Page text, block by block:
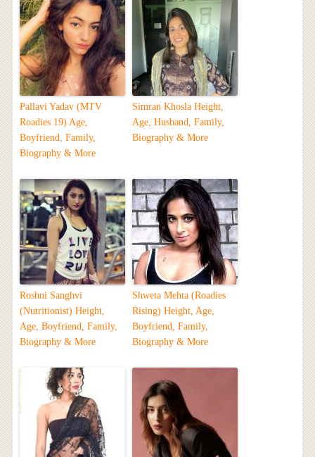
Pallavi Yadav (MTV
Roadies 19) Age,
Boyfriend, Family,
Biography & More
Simran Khosla Height,
Age, Husband, Family,
Biography & More
Roshni Sanghvi
(Nutritionist) Height,
Age, Boyfriend, Family,
Biography & More
Shweta Mehta (Roadies
Rising) Height, Age,
Boyfriend, Family,
Biography & More